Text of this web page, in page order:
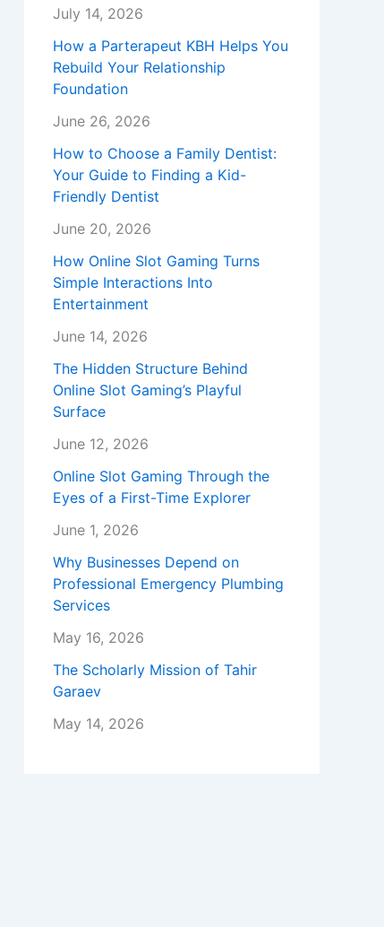
July 14, 2026
How a Parterapeut KBH Helps You
Rebuild Your Relationship
Foundation
June 26, 2026
How to Choose a Family Dentist:
Your Guide to Finding a Kid-
Friendly Dentist
June 20, 2026
How Online Slot Gaming Turns
Simple Interactions Into
Entertainment
June 14, 2026
The Hidden Structure Behind
Online Slot Gaming’s Playful
Surface
June 12, 2026
Online Slot Gaming Through the
Eyes of a First-Time Explorer
June 1, 2026
Why Businesses Depend on
Professional Emergency Plumbing
Services
May 16, 2026
The Scholarly Mission of Tahir
Garaev
May 14, 2026